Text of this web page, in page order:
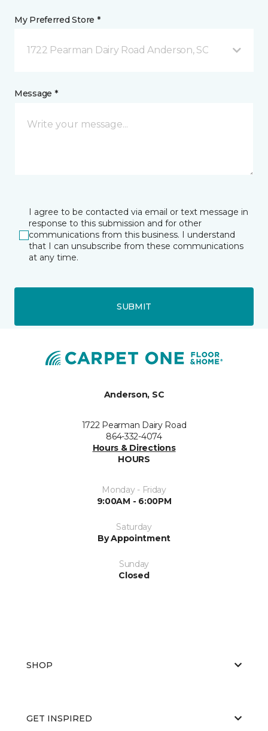
My Preferred Store *
1722 Pearman Dairy Road Anderson, SC
Message *
I agree to be contacted via email or text message in
response to this submission and for other
communications from this business. I understand
that I can unsubscribe from these communications
at any time.
SUBMIT
Anderson, SC
1722 Pearman Dairy Road
864-332-4074
Hours & Directions
HOURS
Monday - Friday
9:00AM - 6:00PM
Saturday
By Appointment
Sunday
Closed
SHOP
GET INSPIRED